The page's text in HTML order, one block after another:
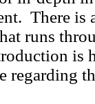
There is
runs
is
regarding